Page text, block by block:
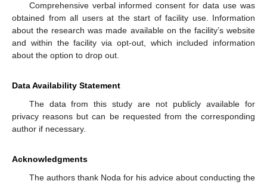
Comprehensive verbal informed consent for data use was
obtained from all users at the start of facility use. Information
about the research was made available on the facility’s website
and within the facility via opt-out, which included information
about the option to drop out.
Data Availability Statement
The data from this study are not publicly available for
privacy reasons but can be requested from the corresponding
author if necessary.
Acknowledgments
The authors thank Noda for his advice about conducting the